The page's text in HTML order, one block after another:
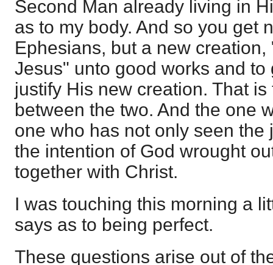
Second Man already living in
as to my body. And so you get
Ephesians, but a new
Jesus" unto good works and to
justify His new creation. That
between the two. And the one
one who has not only seen the
the intention of God wrought
together with Christ.
I was touching this morning a
says as to being perfect.
These questions arise out of